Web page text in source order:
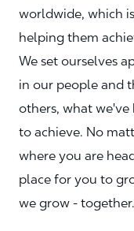
worldwide, which
helping them
We set ourselves
in our people and
others, what
to achieve. No
where you are
place for you to
we grow - together.